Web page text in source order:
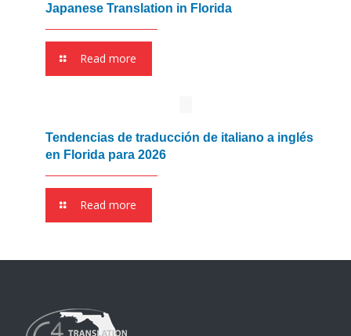
Japanese Translation in Florida
Read more
Tendencias de traducción de italiano a inglés
en Florida para 2026
Read more